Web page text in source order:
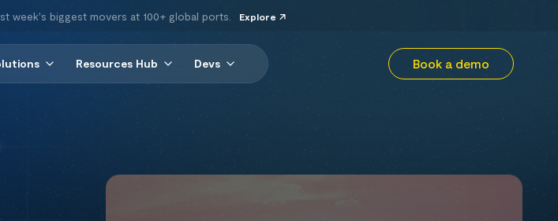
week's biggest movers at 100+ global ports. Explore
Resources Hub Devs Book a demo